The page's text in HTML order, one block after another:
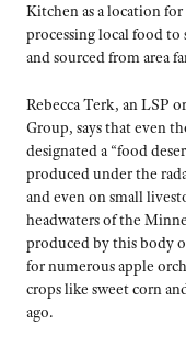
Kitchen as a location
processing local food
and sourced from area
Rebecca Terk, an LSP
Group, says that even
designated a “food
produced under the
and even on small
headwaters of the
produced by this body
for numerous apple
crops like sweet corn
ago.